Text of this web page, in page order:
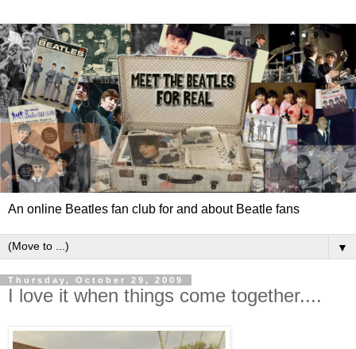
An online Beatles fan club for and about Beatle fans
▼
Thursday, October 29, 2009
I love it when things come together....